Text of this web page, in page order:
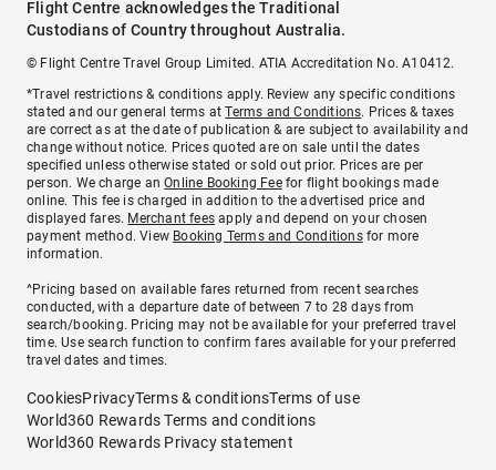
Flight Centre acknowledges the Traditional
Custodians of Country throughout Australia.
© Flight Centre Travel Group Limited. ATIA Accreditation No. A10412.
*Travel restrictions & conditions apply. Review any specific conditions
stated and our general terms atTerms and Conditions. Prices & taxes
are correct as at the date of publication & are subject to availability and
change without notice. Prices quoted are on sale until the dates
specified unless otherwise stated or sold out prior. Prices are per
person. We charge anOnline Booking Feefor flight bookings made
online. This fee is charged in addition to the advertised price and
displayed fares. Merchant fees apply and depend on your chosen
payment method. View Booking Terms and Conditionsfor more
information.
^Pricing based on available fares returned from recent searches
conducted, with a departure date of between 7 to 28 days from
search/booking. Pricing may not be available for your preferred travel
time. Use search function to confirm fares available for your preferred
travel dates and times.
CookiesPrivacyTerms & conditionsTerms of use
World360 Rewards Terms and conditions
World360 Rewards Privacy statement